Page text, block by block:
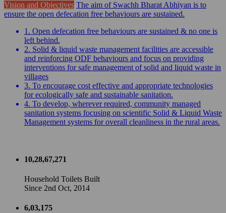
Vision and Objectives The aim of Swachh Bharat Abhiyan is to
ensure the open defecation free behaviours are sustained.
1. Open defecation free behaviours are sustained & no one is
left behind.
2. Solid & liquid waste management facilities are accessible
and reinforcing ODF behaviours and focus on providing
interventions for safe management of solid and liquid waste in
villages
3. To encourage cost effective and appropriate technologies
for ecologically safe and sustainable sanitation.
4. To develop, wherever required, community managed
sanitation systems focusing on scientific Solid & Liquid Waste
Management systems for overall cleanliness in the rural areas.
10,28,67,271
Household Toilets Built
Since 2nd Oct, 2014
6,03,175